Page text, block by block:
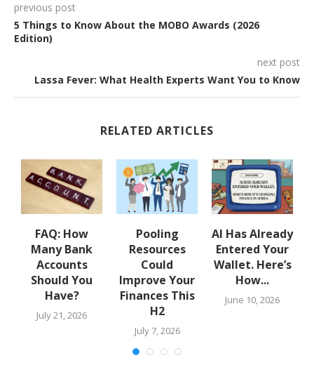
previous post
5 Things to Know About the MOBO Awards (2026
Edition)
next post
Lassa Fever: What Health Experts Want You to Know
RELATED ARTICLES
FAQ: How
Many Bank
Accounts
Should You
Have?
July 21, 2026
Pooling
Resources
Could
Improve Your
Finances This
H2
July 7, 2026
AI Has Already
Entered Your
Wallet. Here’s
How...
June 10, 2026